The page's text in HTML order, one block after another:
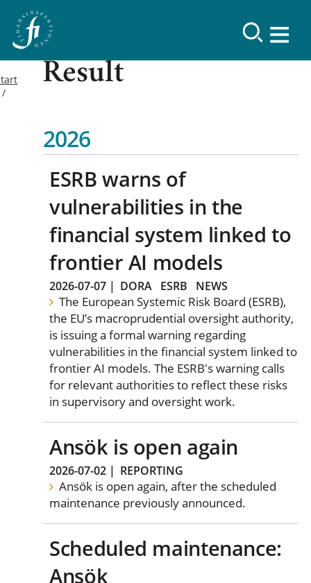
Result
2026
ESRB warns of
vulnerabilities in the
financial system linked to
frontier AI models
2026-07-07 | DORA ESRB NEWS
The European Systemic Risk Board (ESRB),
the EU’s macroprudential oversight authority,
is issuing a formal warning regarding
vulnerabilities in the financial system linked to
frontier AI models. The ESRB's warning calls
for relevant authorities to reflect these risks
in supervisory and oversight work.
Ansök is open again
2026-07-02 | REPORTING
Ansök is open again, after the scheduled
maintenance previously announced.
Scheduled maintenance:
Ansök